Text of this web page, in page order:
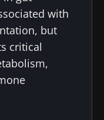
with
but
critical